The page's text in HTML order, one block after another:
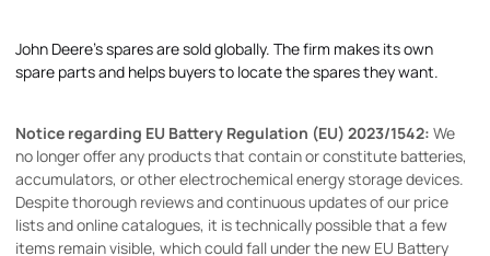
John Deere's spares are sold globally. The firm makes its own
spare parts and helps buyers to locate the spares they want.
Notice regarding EU Battery Regulation (EU) 2023/1542: We
no longer offer any products that contain or constitute batteries,
accumulators, or other electrochemical energy storage devices.
Despite thorough reviews and continuous updates of our price
lists and online catalogues, it is technically possible that a few
items remain visible, which could fall under the new EU Battery